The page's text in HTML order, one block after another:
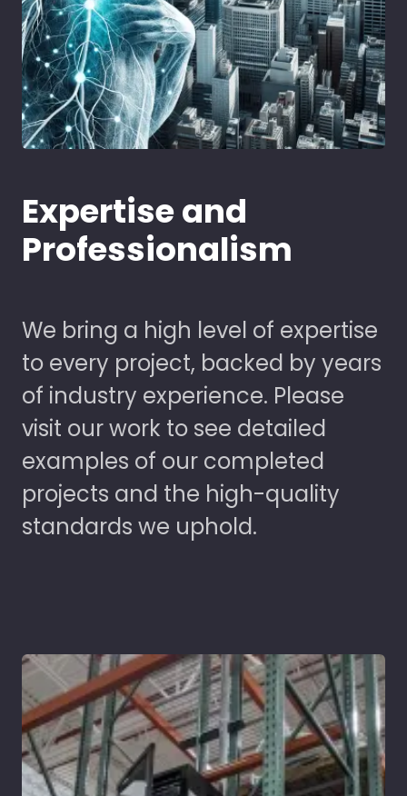
Expertise and
Professionalism
We bring a high level of expertise
to every project, backed by years
of industry experience. Please
visit our work to see detailed
examples of our completed
projects and the high-quality
standards we uphold.